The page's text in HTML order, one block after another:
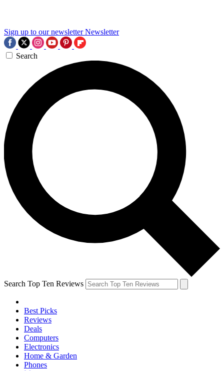
Sign up to our newsletter Newsletter
Search
Search Top Ten Reviews
Best Picks
Reviews
Deals
Computers
Electronics
Home & Garden
Phones